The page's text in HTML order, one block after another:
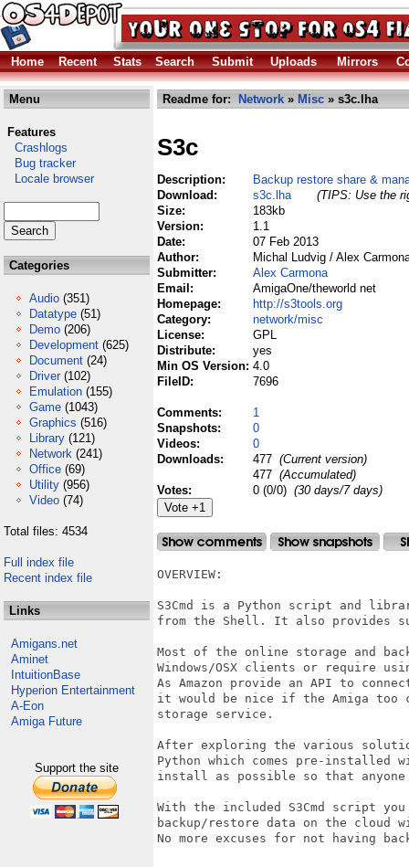
Home Recent Stats Search Submit Uploads Mirrors
Menu
Features
Crashlogs
Bug tracker
Locale browser
Categories
Audio (351)
Datatype (51)
Demo (206)
Development (625)
Document (24)
Driver (102)
Emulation (155)
Game (1043)
Graphics (516)
Library (121)
Network (241)
Office (69)
Utility (956)
Video (74)
Total files: 4534
Full index file
Recent index file
Links
Amigans.net
Aminet
IntuitionBase
Hyperion Entertainment
A-Eon
Amiga Future
Support the site
Readme for: Network » Misc » s3c.lha
S3c
Description:
Backup restore share &
Download:
s3c.lha
(TIPS: Use the
Size:
183kb
Version:
1.1
Date:
07 Feb 2013
Author:
Michal Ludvig / Alex
Submitter:
Alex Carmona
Email:
AmigaOne/theworld net
Homepage:
http://s3tools.org
Category:
network/misc
License:
GPL
Distribute:
yes
Min OS Version: 4.0
FileID:
7696
Comments:
1
Snapshots:
0
Videos:
0
Downloads:
477 (Current version)
477 (Accumulated)
Votes:
0 (0/0) (30 days/7 days)
OVERVIEW:
S3Cmd is a Python script and
from the Shell. It also provides
Most of the online storage and
Windows/OSX clients or require
As Amazon provide an API to
it would be nice if the Amiga too
storage service.
After exploring the various
Python which comes pre-installed
install as possible so that
With the included S3Cmd script
backup/restore data on the cloud
No more excuses for not having